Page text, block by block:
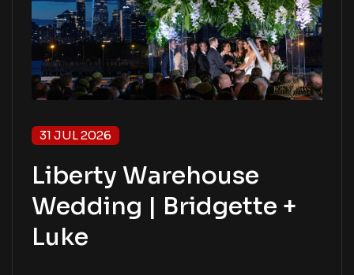
31 JUL 2026
Liberty Warehouse
Wedding | Bridgette +
Luke